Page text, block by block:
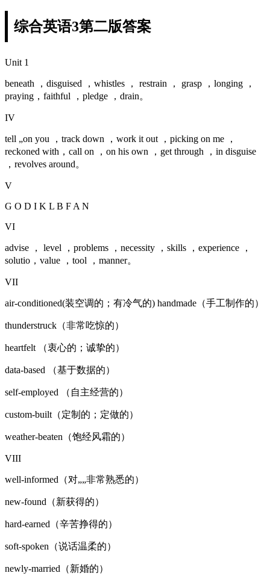
综合英语3第二版答案
Unit 1
beneath ，disguised ，whistles ， restrain ， grasp ，longing ，
praying，faithful ，pledge ，drain。
IV
tell „on you ，track down ，work it out ，picking on me ，
reckoned with，call on ，on his own ，get through ，in disguise
，revolves around。
V
G O D I K L B F A N
VI
advise ， level ，problems ，necessity ，skills ，experience ，
solutio，value ，tool ，manner。
VII
air-conditioned(装空调的；有冷气的) handmade（手工制作的）
thunderstruck（非常吃惊的）
heartfelt （衷心的；诚挚的）
data-based （基于数据的）
self-employed （自主经营的）
custom-built（定制的；定做的）
weather-beaten（饱经风霜的）
VIII
well-informed（对„„非常熟悉的）
new-found（新获得的）
hard-earned（辛苦挣得的）
soft-spoken（说话温柔的）
newly-married（新婚的）